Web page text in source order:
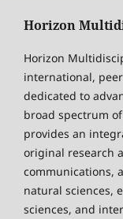
Horizon
Horizon
international,
dedicated to
broad spectrum
provides an
original research
communications,
natural sciences,
sciences, and